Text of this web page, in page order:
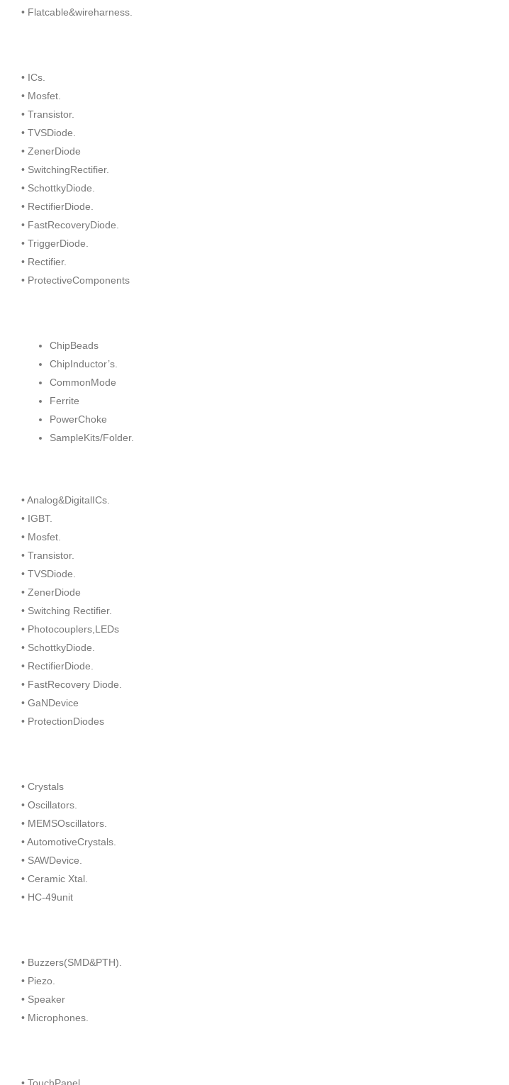
• Flatcable&wireharness.
• ICs.
• Mosfet.
• Transistor.
• TVSDiode.
• ZenerDiode
• SwitchingRectifier.
• SchottkyDiode.
• RectifierDiode.
• FastRecoveryDiode.
• TriggerDiode.
• Rectifier.
• ProtectiveComponents
ChipBeads
ChipInductor’s.
CommonMode
Ferrite
PowerChoke
SampleKits/Folder.
• Analog&DigitalICs.
• IGBT.
• Mosfet.
• Transistor.
• TVSDiode.
• ZenerDiode
• Switching Rectifier.
• Photocouplers,LEDs
• SchottkyDiode.
• RectifierDiode.
• FastRecovery Diode.
• GaNDevice
• ProtectionDiodes
• Crystals
• Oscillators.
• MEMSOscillators.
• AutomotiveCrystals.
• SAWDevice.
• Ceramic Xtal.
• HC-49unit
• Buzzers(SMD&PTH).
• Piezo.
• Speaker
• Microphones.
• TouchPanel.